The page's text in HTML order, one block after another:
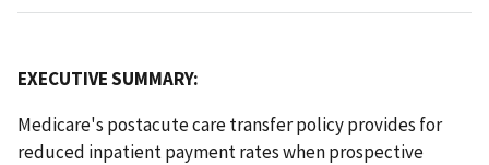
EXECUTIVE SUMMARY:
Medicare's postacute care transfer policy provides for
reduced inpatient payment rates when prospective